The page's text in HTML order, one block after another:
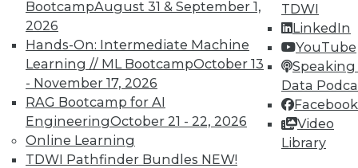
BootcampAugust 31 & September 1,
2026
Hands-On: Intermediate Machine
Learning // ML BootcampOctober 13
- November 17, 2026
RAG Bootcamp for AI
EngineeringOctober 21 - 22, 2026
Online Learning
TDWI Pathfinder Bundles NEW!
TDWI
LinkedIn
YouTube
Speaking
Data
Facebook
Video
Library
LinkedIn
Facebook
YouTube
Instagram
Podcast
Subscribe to TDWI